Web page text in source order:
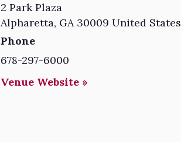
2 Park Plaza
Alpharetta, GA 30009 United States
Phone
678-297-6000
Venue Website »